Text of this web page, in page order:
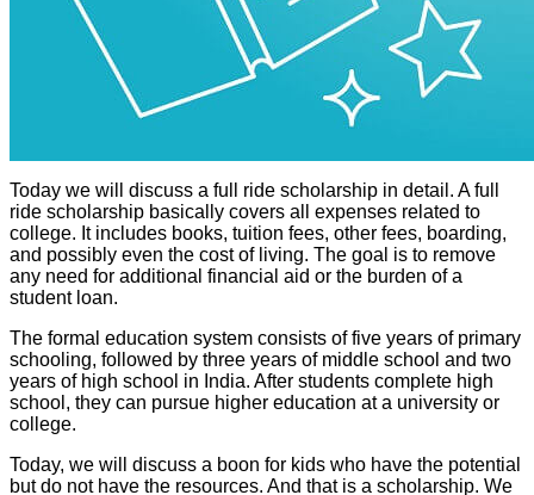
Today we will discuss a full ride scholarship in detail. A full
ride scholarship basically covers all expenses related to
college. It includes books, tuition fees, other fees, boarding,
and possibly even the cost of living. The goal is to remove
any need for additional financial aid or the burden of a
student loan.
The formal education system consists of five years of primary
schooling, followed by three years of middle school and two
years of high school in India. After students complete high
school, they can pursue higher education at a university or
college.
Today, we will discuss a boon for kids who have the potential
but do not have the resources. And that is a scholarship. We